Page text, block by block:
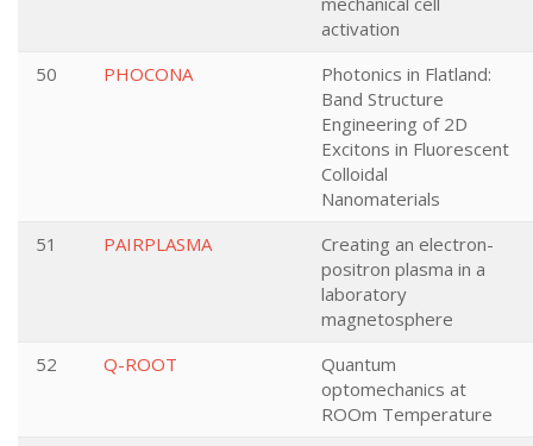
activation
50
PHOCONA
Photonics in Flatland:
Band Structure
Engineering of 2D
Excitons in Fluorescent
Colloidal
Nanomaterials
51
PAIRPLASMA
Creating an electron-
positron plasma in a
laboratory
magnetosphere
52
Q-ROOT
Quantum
optomechanics at
ROOm Temperature